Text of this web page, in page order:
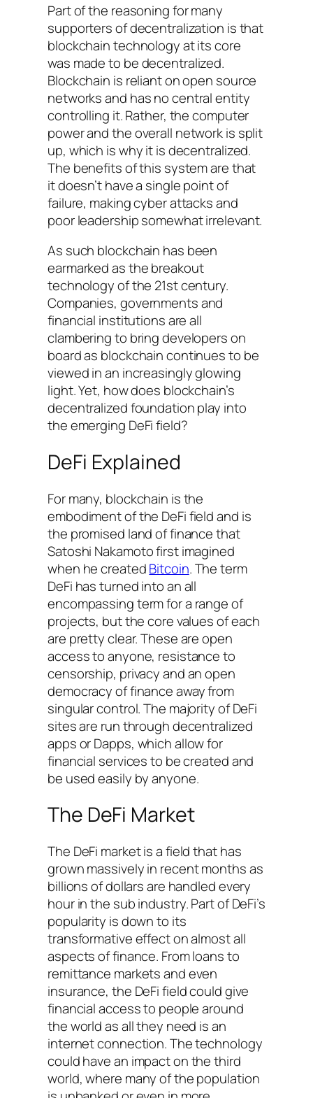
Part of the reasoning for many
supporters of decentralization is that
blockchain technology at its core
was made to be decentralized.
Blockchain is reliant on open source
networks and has no central entity
controlling it. Rather, the computer
power and the overall network is split
up, which is why it is decentralized.
The benefits of this system are that
it doesn’t have a single point of
failure, making cyber attacks and
poor leadership somewhat irrelevant.
As such blockchain has been
earmarked as the breakout
technology of the 21st century.
Companies, governments and
financial institutions are all
clambering to bring developers on
board as blockchain continues to be
viewed in an increasingly glowing
light. Yet, how does blockchain’s
decentralized foundation play into
the emerging DeFi field?
DeFi Explained
For many, blockchain is the
embodiment of the DeFi field and is
the promised land of finance that
Satoshi Nakamoto first imagined
when he createdBitcoin. The term
DeFi has turned into an all
encompassing term for a range of
projects, but the core values of each
are pretty clear. These are open
access to anyone, resistance to
censorship, privacy and an open
democracy of finance away from
singular control. The majority of DeFi
sites are run through decentralized
apps or Dapps, which allow for
financial services to be created and
be used easily by anyone.
The DeFi Market
The DeFi market is a field that has
grown massively in recent months as
billions of dollars are handled every
hour in the sub industry. Part of DeFi’s
popularity is down to its
transformative effect on almost all
aspects of finance. From loans to
remittance markets and even
insurance, the DeFi field could give
financial access to people around
the world as all they need is an
internet connection. The technology
could have an impact on the third
world, where many of the population